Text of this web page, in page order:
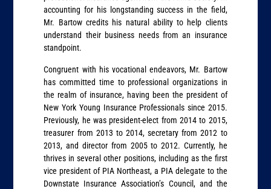
accounting for his longstanding success in the field,
Mr. Bartow credits his natural ability to help clients
understand their business needs from an insurance
standpoint.
Congruent with his vocational endeavors, Mr. Bartow
has committed time to professional organizations in
the realm of insurance, having been the president of
New York Young Insurance Professionals since 2015.
Previously, he was president-elect from 2014 to 2015,
treasurer from 2013 to 2014, secretary from 2012 to
2013, and director from 2005 to 2012. Currently, he
thrives in several other positions, including as the first
vice president of PIA Northeast, a PIA delegate to the
Downstate Insurance Association’s Council, and the